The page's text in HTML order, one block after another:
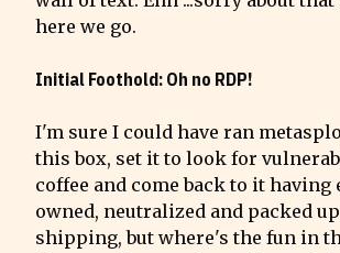
here we go.
Initial Foothold: Oh no RDP!
I'm sure I could have ran
this box, set it to look for
coffee and come back to it having
owned, neutralized and packed
shipping, but where's the fun in